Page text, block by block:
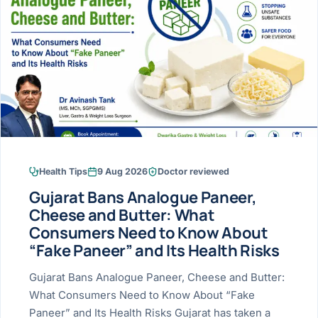
Liver Esophagus
Stomach Gallbladder
Colon & Rectum Pancreas
Home
About
Services ›
Resources ›
ERCP
EUS
Doctor-written
Patient
Verified patient
Books
Official books by
few
Bhavnagar
Bhilwara · Frequent
Bhuj
Himmatnagar
Jamnagar
Mehsana
Palanpur
Surendranagar
Health Tips 9 Aug 2026 Doctor reviewed
Gujarat Bans Analogue Paneer,
Cheese and Butter: What
Consumers Need to Know About
“Fake Paneer” and Its Health Risks
Gujarat Bans Analogue Paneer, Cheese and Butter:
What Consumers Need to Know About “Fake
Paneer” and Its Health Risks Gujarat has taken a